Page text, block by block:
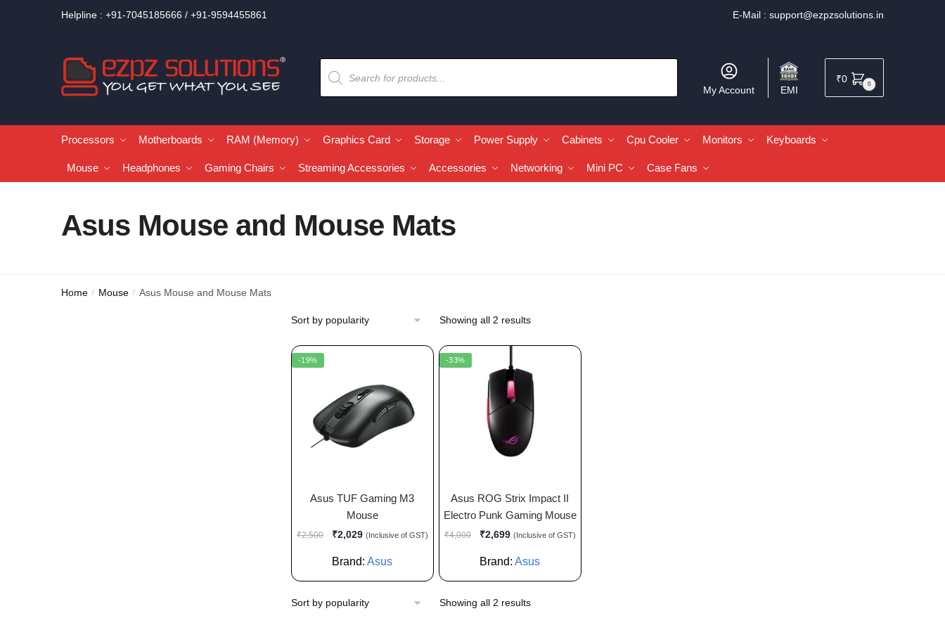
Helpline : +91-7045185666 / +91-9594455861 E-Mail : support@ezpzsolutions.in
My Account EMI
₹0 0
Processors Motherboards RAM (Memory) Graphics Card Storage Power Supply Cabinets Cpu Cooler Monitors Keyboards
Mouse Headphones Gaming Chairs Streaming Accessories Accessories Networking Mini PC Case Fans
Asus Mouse and Mouse Mats
Home / Mouse / Asus Mouse and Mouse Mats
Showing all 2 results
-19%
Asus TUF Gaming M3
Mouse
₹2,500 ₹2,029 (Inclusive of GST)
Brand:Asus
-33%
Asus ROG Strix Impact II
Electro Punk Gaming Mouse
₹4,000 ₹2,699 (Inclusive of GST)
Brand:Asus
Showing all 2 results